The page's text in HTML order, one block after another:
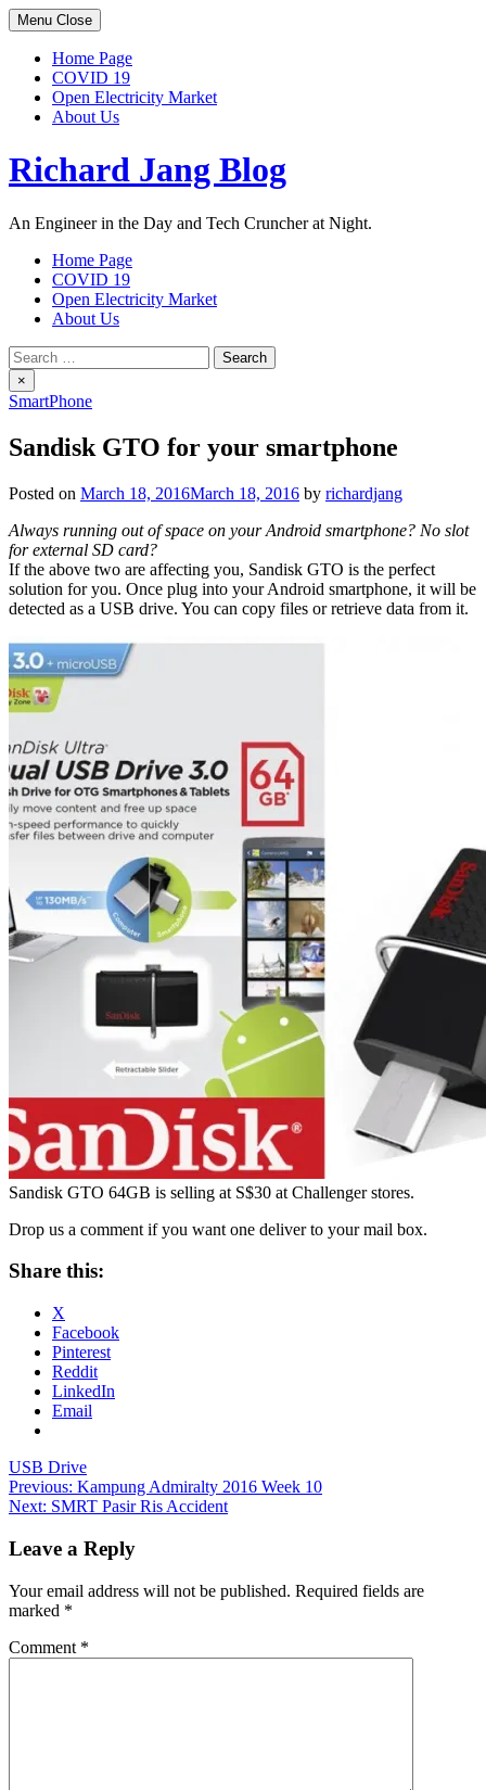
Skip
to
content
Menu Close
Home Page
COVID 19
Open Electricity Market
About Us
Richard Jang Blog
An Engineer in the Day and Tech Cruncher at Night.
Home Page
COVID 19
Open Electricity Market
About Us
Search
for:
×
SmartPhone
Sandisk GTO for your smartphone
Posted on March 18, 2016March 18, 2016 by richardjang
Always running out of space on your Android smartphone? No slot
for external SD card?
If the above two are affecting you, Sandisk GTO is the perfect
solution for you. Once plug into your Android smartphone, it will be
detected as a USB drive. You can copy files or retrieve data from it.
Sandisk GTO 64GB is selling at S$30 at Challenger stores.
Drop us a comment if you want one deliver to your mail box.
Share this:
X
Facebook
Pinterest
Reddit
LinkedIn
Email
USB Drive
Post
navigation
Previous: Kampung Admiralty 2016 Week 10
Next: SMRT Pasir Ris Accident
Leave a Reply
Your email address will not be published. Required fields are
marked *
Comment *